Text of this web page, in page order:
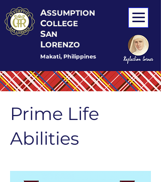
ASSUMPTION
COLLEGE
SAN
LORENZO
Makati, Philippines
Prime Life
Abilities